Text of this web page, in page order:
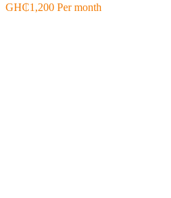
GH₵1,200 Per month